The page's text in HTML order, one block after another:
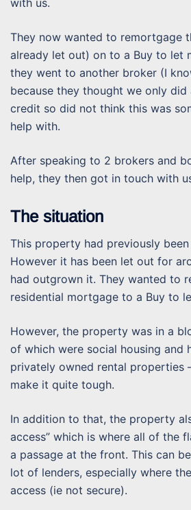
with us.
They now wanted to remortgage
already let out) on to a Buy to let
they went to another broker (I
because they thought we only did
credit so did not think this was
help with.
After speaking to 2 brokers and
help, they then got in touch with
The situation
This property had previously
However it has been let out for
had outgrown it. They wanted to
residential mortgage to a Buy to
However, the property was in a
of which were social housing and
privately owned rental properties
make it quite tough.
In addition to that, the property
access” which is where all of the
a passage at the front. This can
lot of lenders, especially where
access (ie not secure).